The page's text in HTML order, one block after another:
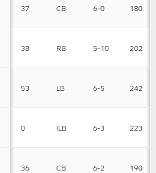
37 CB 6-0 180
38 RB 5-10 202
53 LB 6-5 242
0 ILB 6-3 223
36 CB 6-2 190